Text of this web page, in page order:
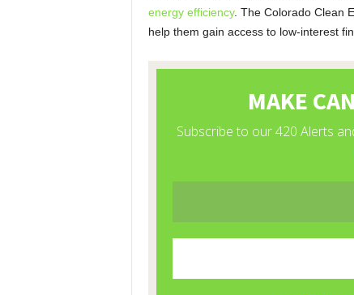
energy efficiency. The Colorado Clean
help them gain access to low-interest